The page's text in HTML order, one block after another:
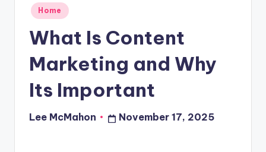
Posted
Home
What Is Content
Marketing and Why
Its Important
Posted
Lee McMahon November 17, 2025